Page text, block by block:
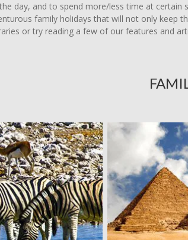
day, and to spend more/less time at
family holidays that will not only keep
or try reading a few of our features and